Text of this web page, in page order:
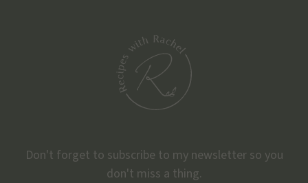
Don't forget to subscribe to my newsletter so you
don't miss a thing.